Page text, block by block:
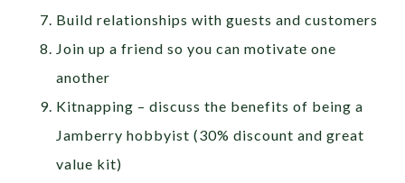
Build relationships with guests and customers
Join up a friend so you can motivate one
another
Kitnapping – discuss the benefits of being a
Jamberry hobbyist (30% discount and great
value kit)